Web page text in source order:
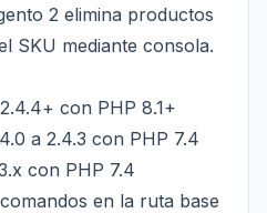
2 elimina productos
SKU mediante consola.
con PHP 8.1+
a 2.4.3 con PHP 7.4
con PHP 7.4
en la ruta base